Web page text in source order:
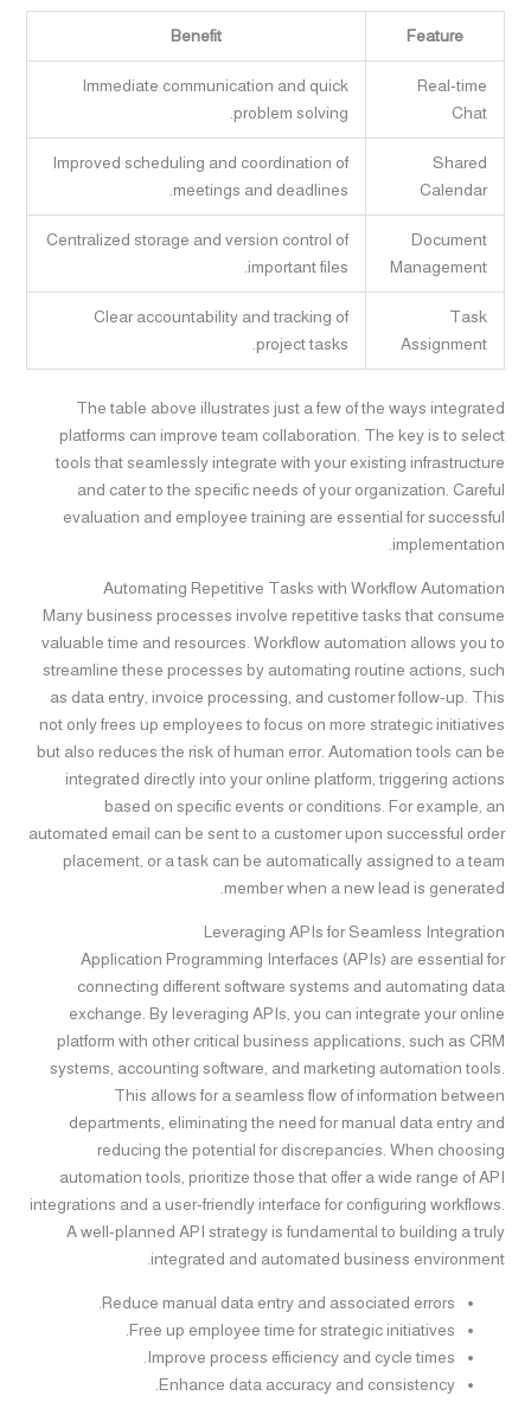
Feature
Benefit
Real-time
Chat
Immediate communication and quick
problem solving.
Shared
Calendar
Improved scheduling and coordination of
meetings and deadlines.
Document
Management
Centralized storage and version control of
important files.
Task
Assignment
Clear accountability and tracking of
project tasks.
The table above illustrates just a few of the ways integrated
platforms can improve team collaboration. The key is to select
tools that seamlessly integrate with your existing infrastructure
and cater to the specific needs of your organization. Careful
evaluation and employee training are essential for successful
implementation.
Automating Repetitive Tasks with Workflow Automation
Many business processes involve repetitive tasks that consume
valuable time and resources. Workflow automation allows you to
streamline these processes by automating routine actions, such
as data entry, invoice processing, and customer follow-up. This
not only frees up employees to focus on more strategic initiatives
but also reduces the risk of human error. Automation tools can be
integrated directly into your online platform, triggering actions
based on specific events or conditions. For example, an
automated email can be sent to a customer upon successful order
placement, or a task can be automatically assigned to a team
member when a new lead is generated.
Leveraging APIs for Seamless Integration
Application Programming Interfaces (APIs) are essential for
connecting different software systems and automating data
exchange. By leveraging APIs, you can integrate your online
platform with other critical business applications, such as CRM
systems, accounting software, and marketing automation tools.
This allows for a seamless flow of information between
departments, eliminating the need for manual data entry and
reducing the potential for discrepancies. When choosing
automation tools, prioritize those that offer a wide range of API
integrations and a user-friendly interface for configuring workflows.
A well-planned API strategy is fundamental to building a truly
integrated and automated business environment.
Reduce manual data entry and associated errors.
Free up employee time for strategic initiatives.
Improve process efficiency and cycle times.
Enhance data accuracy and consistency.